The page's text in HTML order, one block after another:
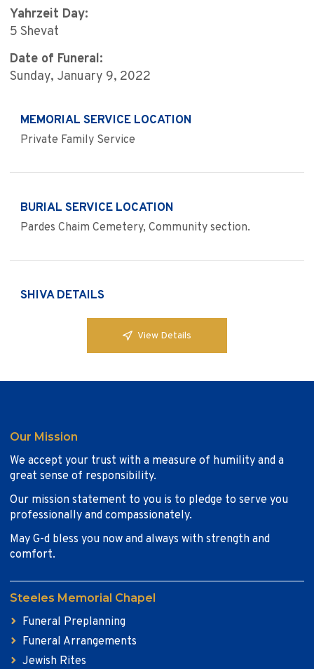
Yahrzeit Day:
5 Shevat
Date of Funeral:
Sunday, January 9, 2022
MEMORIAL SERVICE LOCATION
Private Family Service
BURIAL SERVICE LOCATION
Pardes Chaim Cemetery, Community section.
SHIVA DETAILS
View Details
Our Mission
We accept your trust with a measure of humility and a
great sense of responsibility.
Our mission statement to you is to pledge to serve you
professionally and compassionately.
May G-d bless you now and always with strength and
comfort.
Steeles Memorial Chapel
Funeral Preplanning
Funeral Arrangements
Jewish Rites